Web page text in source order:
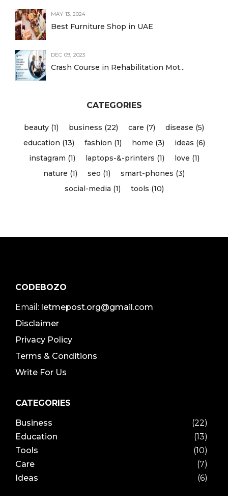
MAY 13, 2024
Best Furniture Shop in UAE
DEC 09, 2023
Crash Course in Rehabilitation Mot...
CATEGORIES
beauty (1) business (22) care (7)
disease (5)
education (13)
fashion (1) home (3)
ideas (6)
instagram (1)
laptops-&-printers (1)
love (1)
nature (1)
seo (1)
smart-phones (3)
social-media (1)
tools (10)
CODEBOZO
Email: letmepost.org@gmail.com
Disclaimer
Privacy Policy
Terms & Conditions
Write For Us
CATEGORIES
Business
(22)
Education
(13)
Tools
(10)
Care
(7)
Ideas
(6)